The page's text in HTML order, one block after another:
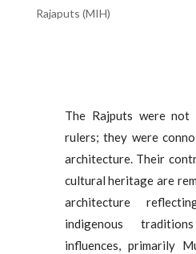
Rajaputs (MIH)
The Rajputs were
rulers; they were
architecture. Their
cultural heritage are
architecture
indigenous
influences, primarily